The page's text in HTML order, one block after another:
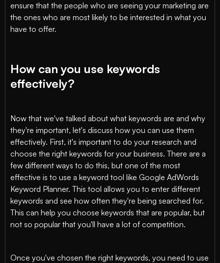
ensure that the people who are seeing your marketing are
the ones who are most likely to be interested in what you
have to offer.
How can you use keywords
effectively?
Now that we've talked about what keywords are and why
they're important, let's discuss how you can use them
effectively. First, it's important to do your research and
choose the right keywords for your business. There are a
few different ways to do this, but one of the most
effective is to use a keyword tool like Google AdWords
Keyword Planner. This tool allows you to enter different
keywords and see how often they're being searched for.
This can help you choose keywords that are popular, but
not so popular that you'll have a lot of competition.
Once you've chosen the right keywords, you need to use